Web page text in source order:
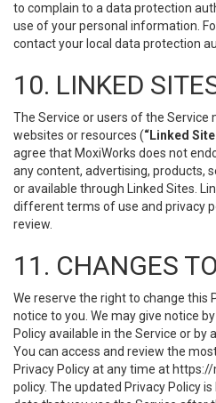
to complain to a data protection
use of your personal information.
contact your local data protection
10. LINKED
The Service or users of the Service
websites or resources (“Linked
agree that MoxiWorks does not
any content, advertising, products,
or available through Linked Sites.
different terms of use and privacy
review.
11. CHANGES
We reserve the right to change this
notice to you. We may give notice
Policy available in the Service or by
You can access and review the
Privacy Policy at any time at
policy. The updated Privacy Policy